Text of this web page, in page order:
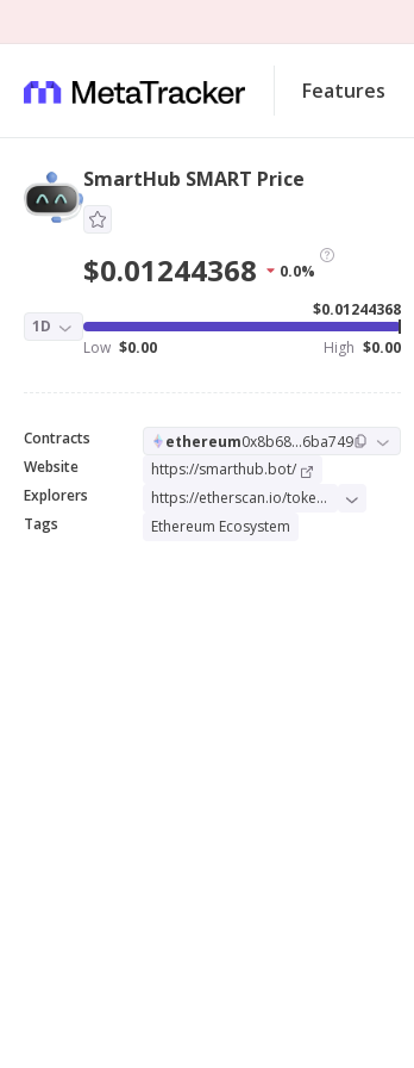
Features
SmartHub SMART Price
$0.01244368 0.0%
1D
$0.01244368
Low $0.00 High $0.00
Contracts ethereum0x8b68...6ba749
Website
https://smarthub.bot/
Explorers
https://etherscan.io/token/0x8b68f1d0246320d5caf8cd9828faab28d66ba749
Tags
Ethereum Ecosystem